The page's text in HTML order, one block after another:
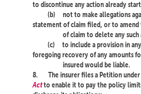
to discontinue any action already
(b)
not to make allegations
statement of claim filed, or to
of claim to delete any
(c)
to include a provision in
foregoing recovery of any amounts
insured would be liable.
8.
The insurer files a Petition
Actto enable it to pay the policy